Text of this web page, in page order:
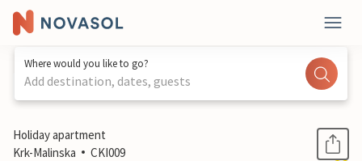
Where would you like to go?
Add destination, dates, guests
1 / 40
Holiday apartment
Krk-Malinska
CKI009